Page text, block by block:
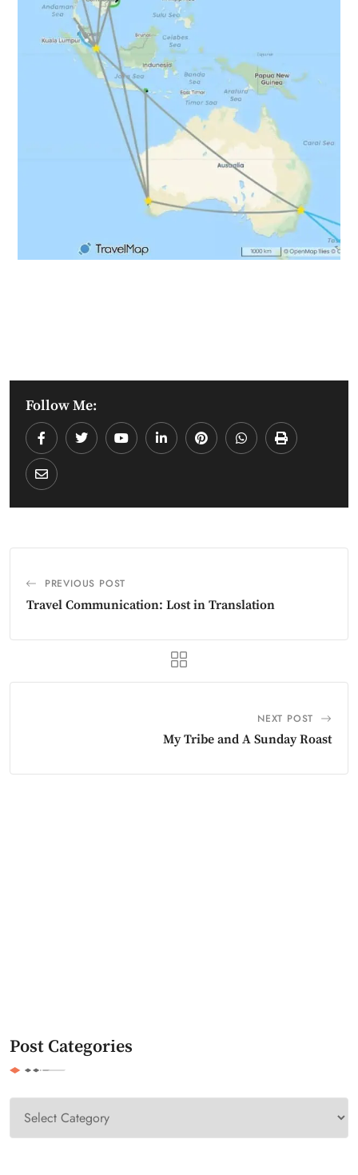
Follow Me:
PREVIOUS POST
Travel Communication: Lost in Translation
NEXT POST
My Tribe and A Sunday Roast
Post Categories